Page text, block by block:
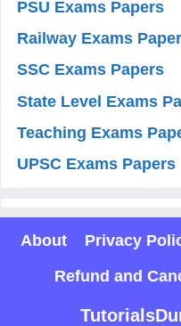
PSU Exams Papers
Railway Exams
SSC Exams Papers
State Level Exams
Teaching Exams
UPSC Exams Papers
About Privacy
Refund and